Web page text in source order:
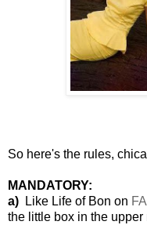
So here's the rules,
MANDATORY:
a)
Like Life of Bon on
the little box in the